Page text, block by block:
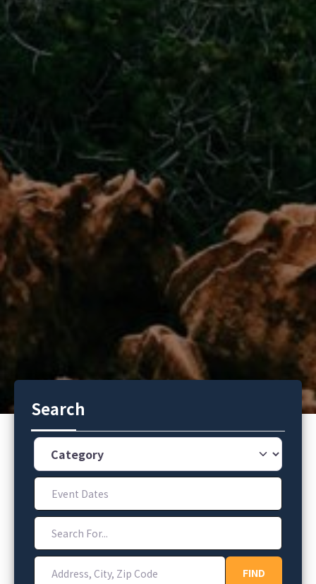
Search
Category
Event Dates
Search For...
Address, City, Zip Code
FINDFIND